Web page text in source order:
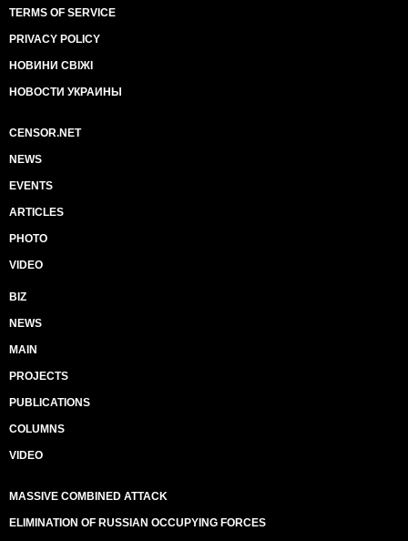
TERMS OF SERVICE
PRIVACY POLICY
НОВИНИ СВІЖІ
НОВОСТИ УКРАИНЫ
CENSOR.NET
NEWS
EVENTS
ARTICLES
PHOTO
VIDEO
BIZ
NEWS
MAIN
PROJECTS
PUBLICATIONS
COLUMNS
VIDEO
MASSIVE COMBINED ATTACK
ELIMINATION OF RUSSIAN OCCUPYING FORCES